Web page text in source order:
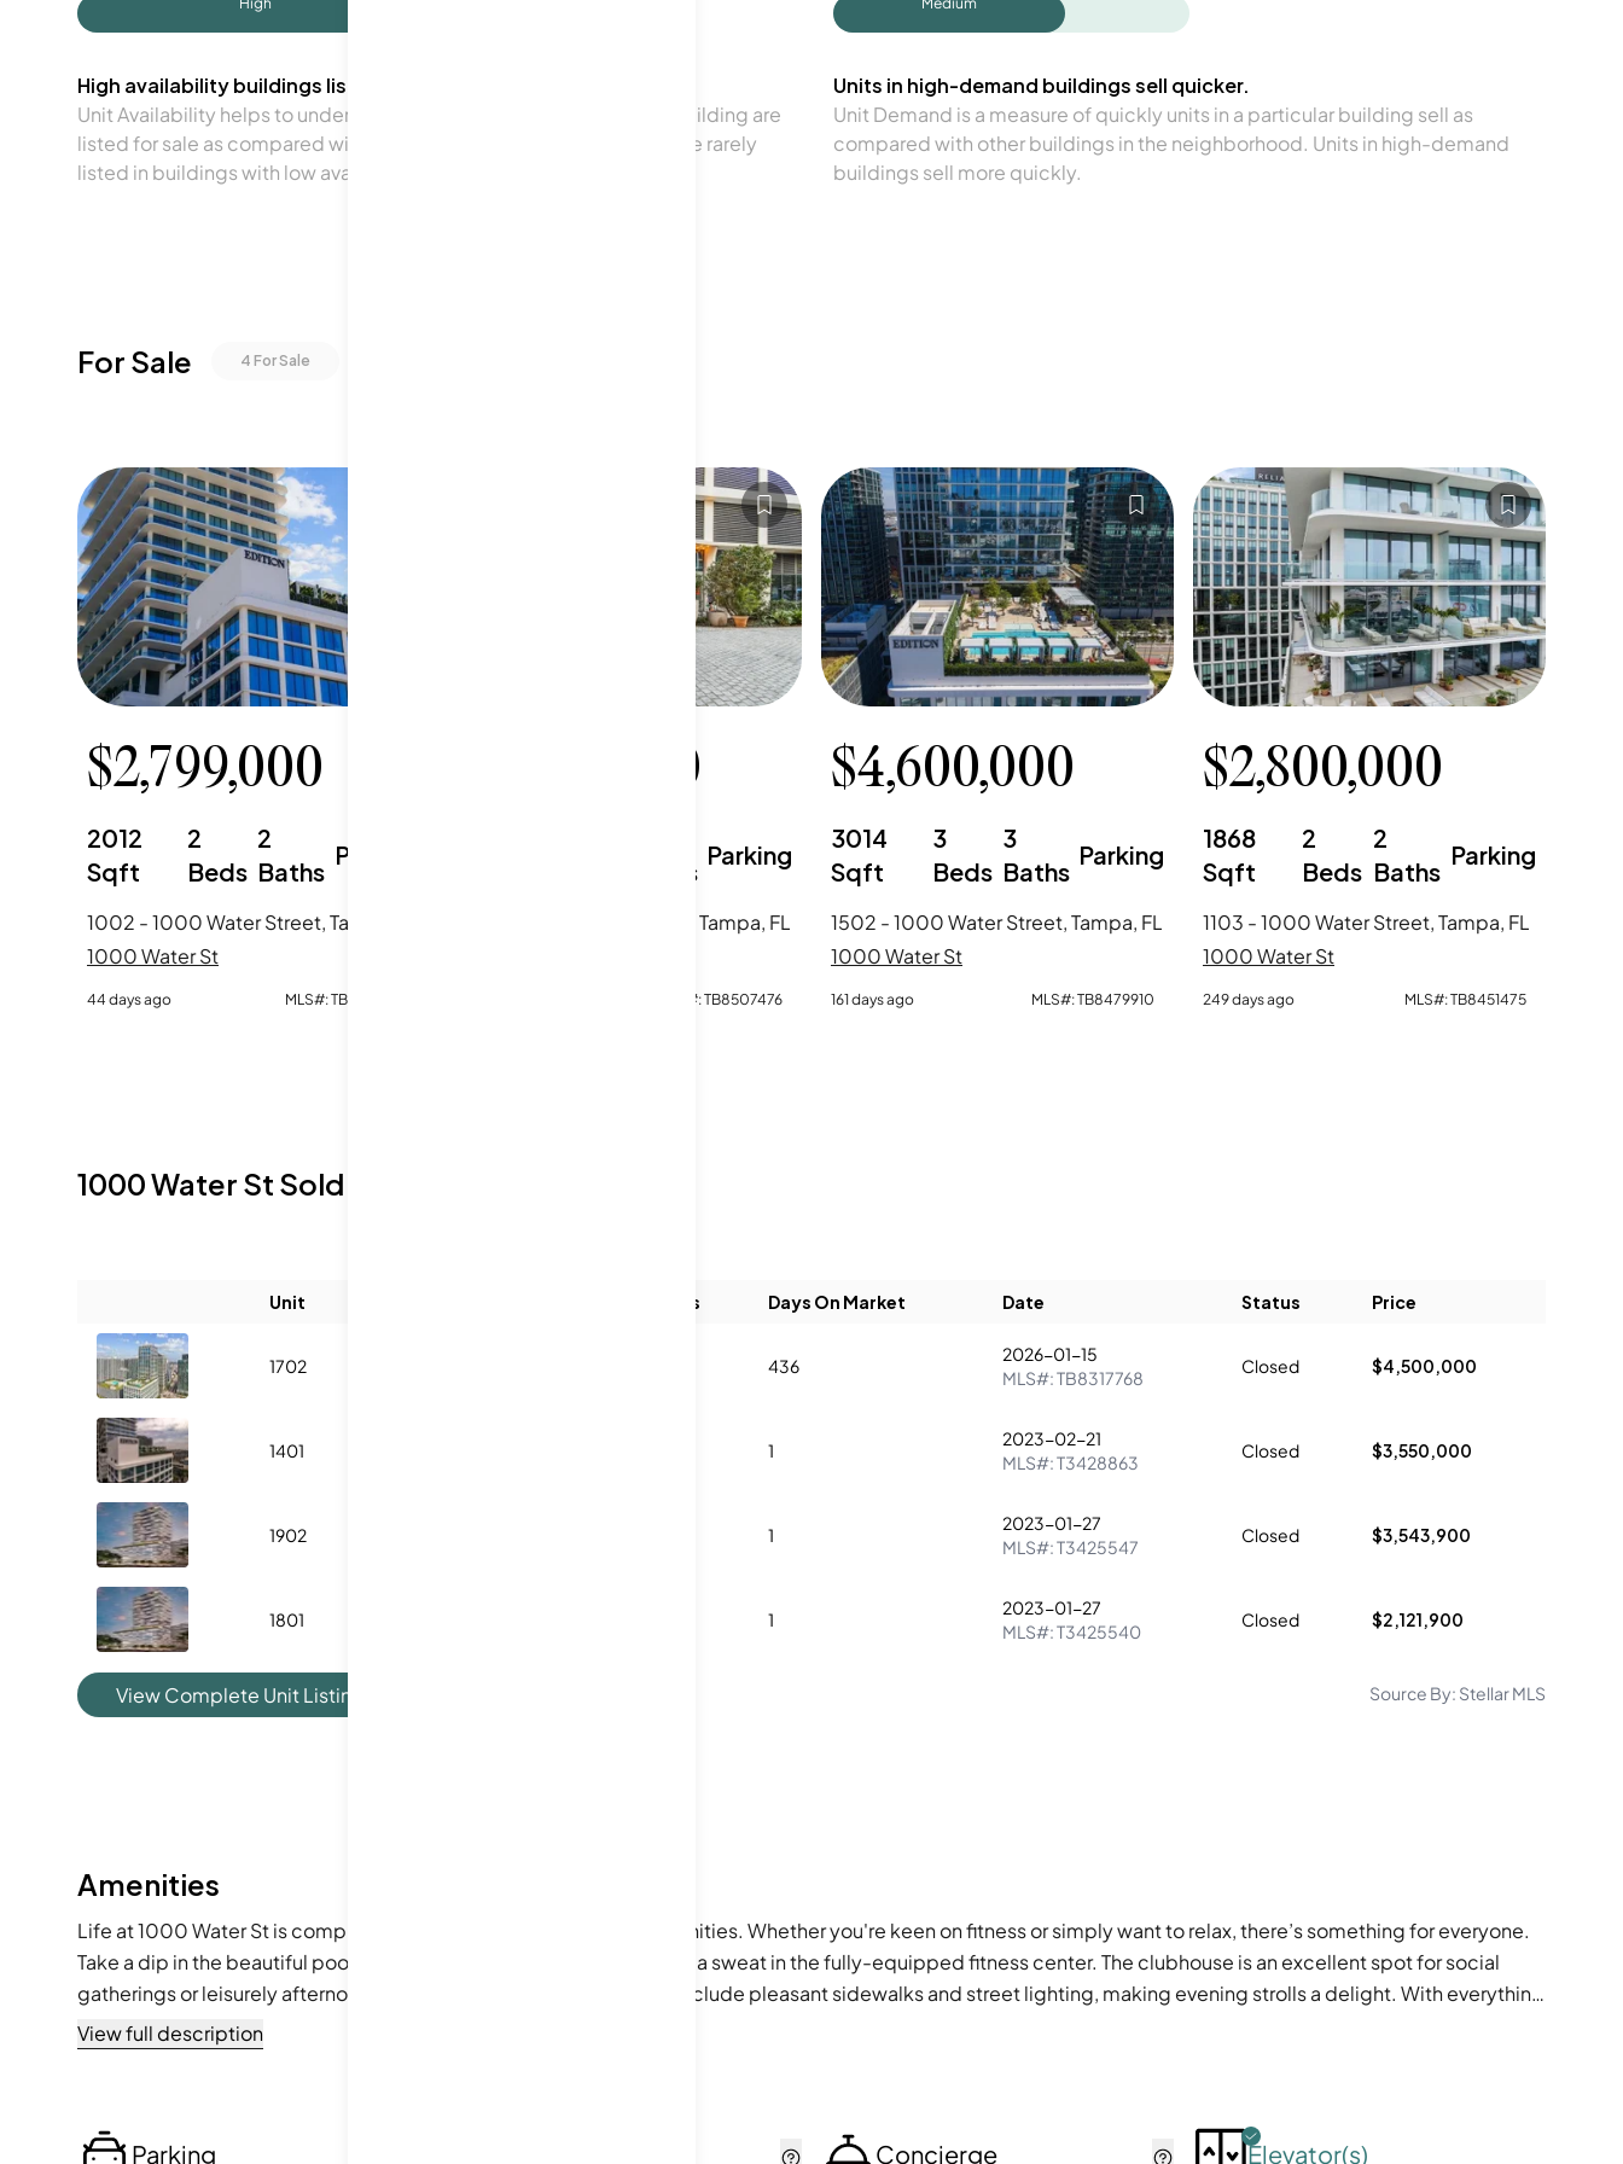
High availability buildings list units frequently.
Unit Availability helps to understand how often units in a particular building are
listed for sale as compared with the neighborhood average. Units are rarely
listed in buildings with low availability.
Units in high-demand buildings sell quicker.
Unit Demand is a measure of quickly units in a particular building sell as
compared with other buildings in the neighborhood. Units in high-demand
buildings sell more quickly.
For Sale 4 For Sale
$2,799,000
2012
Sqft
2
Beds
2
Baths
Parking
1000 Water St
44 days ago MLS#:TB8520667
4,999,000
Baths
Parking
2501 - 1000 Water Street, Tampa, FL
MLS#:TB8507476
$4,600,000
3014
Sqft
3
Beds
3
Baths
Parking
1502 - 1000 Water Street, Tampa, FL
1000 Water St
161 days ago MLS#:TB8479910
$2,800,000
1868
Sqft
2
Beds
2
Baths
Parking
1103 - 1000 Water Street, Tampa, FL
1000 Water St
249 days ago MLS#:TB8451475
1000 Water St Sold Listings
Unit Baths Days On Market Date Status Price
1702 436
2026-01-15
MLS#:TB8317768
Closed $4,500,000
1401 1
2023-02-21
MLS#:T3428863
Closed $3,550,000
1902 1
2023-01-27
MLS#:T3425547
Closed $3,543,900
1801 1
2023-01-27
MLS#:T3425540
Closed $2,121,900
View Complete Unit Listing History Source By: Stellar MLS
Amenities
Life at 1000 Water St is complemented by an enviable array of amenities. Whether you're keen on fitness or simply want to relax, there’s something for everyone.
Take a dip in the beautiful pool, unwind in the spa or hot tub, or break a sweat in the fully-equipped fitness center. The clubhouse is an excellent spot for social
gatherings or leisurely afternoons. Plus, the surrounding amenities include pleasant sidewalks and street lighting, making evening strolls a delight. With everything
from cable TV services to community mailboxes, your daily needs are effortlessly met.
View full description
Parking Concierge Elevator(s)